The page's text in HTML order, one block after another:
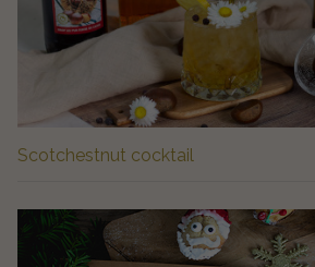
Scotchestnut cocktail